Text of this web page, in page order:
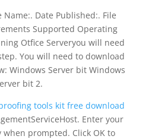
Name:. Date Published:. File
Supported Operating
Otfice Serveryou will need
You will need to download
Windows Server bit Windows
bit 2.
tools kit free download
Enter your
when prompted. Click OK to